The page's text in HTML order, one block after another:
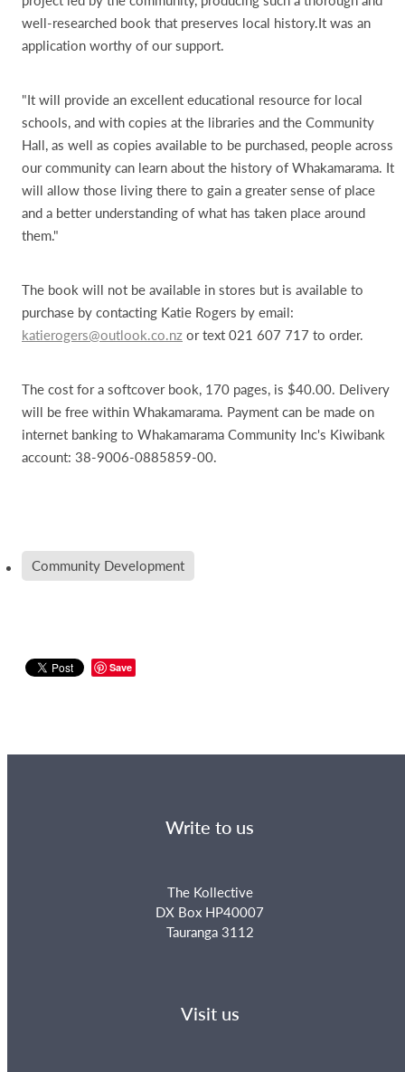
well-researched book that preserves local history.It was an
application worthy of our support.
"It will provide an excellent educational resource for local
schools, and with copies at the libraries and the Community
Hall, as well as copies available to be purchased, people across
our community can learn about the history of Whakamarama. It
will allow those living there to gain a greater sense of place
and a better understanding of what has taken place around
them."
The book will not be available in stores but is available to
purchase by contacting Katie Rogers by email:
katierogers@outlook.co.nz or text 021 607 717 to order.
The cost for a softcover book, 170 pages, is $40.00. Delivery
will be free within Whakamarama. Payment can be made on
internet banking to Whakamarama Community Inc's Kiwibank
account: 38-9006-0885859-00.
Community Development
Save
Write to us
The Kollective
DX Box HP40007
Tauranga 3112
Visit us